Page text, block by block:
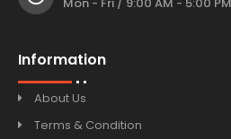
Mon - Fri / 9:00 AM - 5:00 PM
Information
About Us
Terms & Condition